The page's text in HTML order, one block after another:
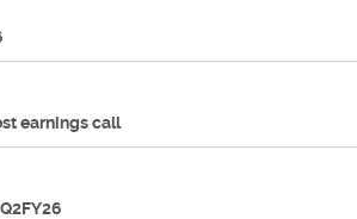
earnings call